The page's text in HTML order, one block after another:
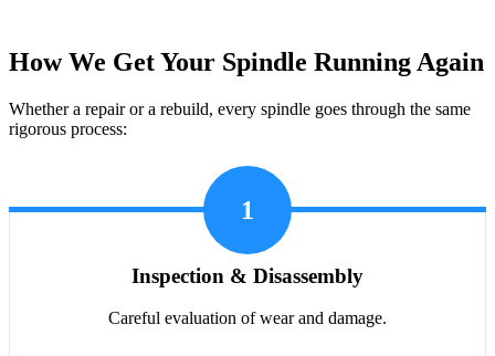
How We Get Your Spindle Running Again
Whether a repair or a rebuild, every spindle goes through the same
rigorous process:
1
Inspection & Disassembly
Careful evaluation of wear and damage.